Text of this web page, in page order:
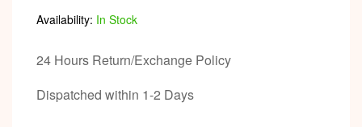
Availability: In Stock
24 Hours Return/Exchange Policy
Dispatched within 1-2 Days